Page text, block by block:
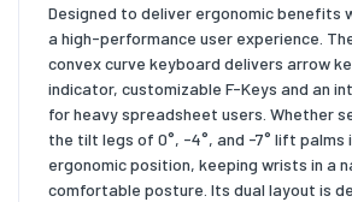
Designed to deliver ergonomic benefits
a high-performance user experience.
convex curve keyboard delivers arrow
indicator, customizable F-Keys and an
for heavy spreadsheet users. Whether
the tilt legs of 0°, -4°, and -7° lift palms
ergonomic position, keeping wrists in a
comfortable posture. Its dual layout is